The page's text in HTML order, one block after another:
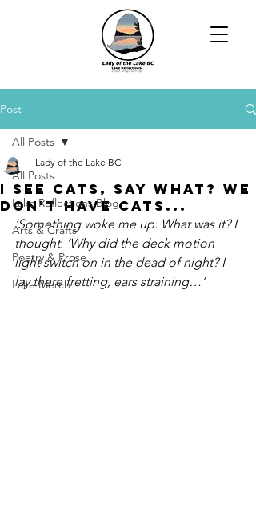
Post
All Posts
Lake Reflections Blog
Arts & Crafts
Poetry & Prose
Lake Merch
All Posts
I See Cats, Say What? We
Don't Have Cats...
Lady of the Lake BC
‘Something woke me up. What was it? I
thought. ‘Why did the deck motion
light switch on in the dead of night? I
lay there fretting, ears straining…’